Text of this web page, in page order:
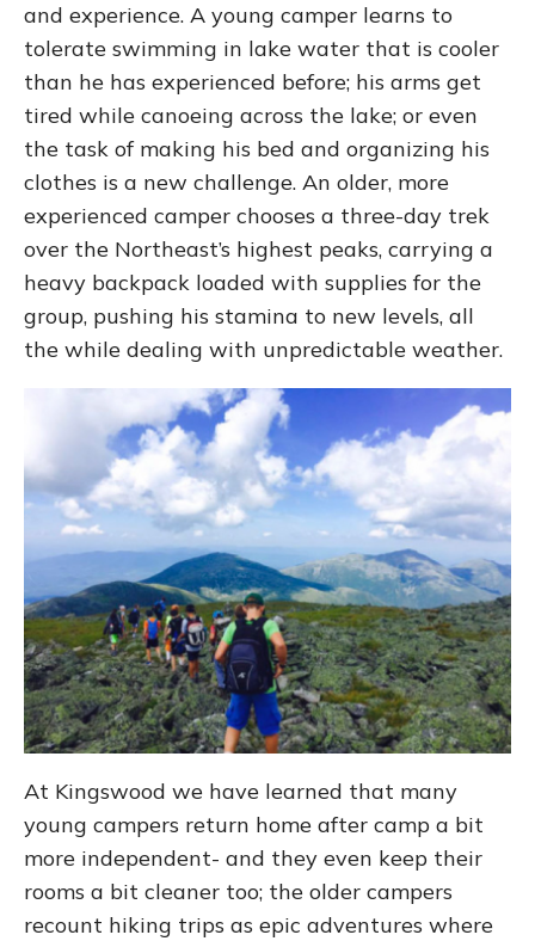
and experience. A young camper learns to
tolerate swimming in lake water that is cooler
than he has experienced before; his arms get
tired while canoeing across the lake; or even
the task of making his bed and organizing his
clothes is a new challenge. An older, more
experienced camper chooses a three-day trek
over the Northeast’s highest peaks, carrying a
heavy backpack loaded with supplies for the
group, pushing his stamina to new levels, all
the while dealing with unpredictable weather.
At Kingswood we have learned that many
young campers return home after camp a bit
more independent- and they even keep their
rooms a bit cleaner too; the older campers
recount hiking trips as epic adventures where